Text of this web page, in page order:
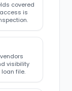
covered
is
visibility
file.